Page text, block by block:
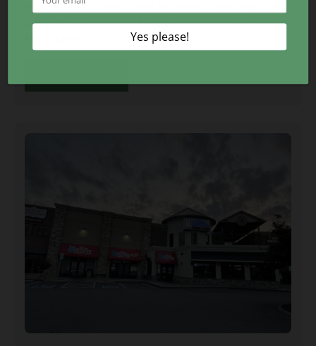
more unique restaurants to choose from! Here are
a few more of the best restaurants in the Smoky
Mountains for couples: